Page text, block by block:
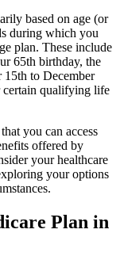
based on age (or
during which you
plan. These include
65th birthday, the
to December
certain qualifying life
you can access
offered by
your healthcare
your options
Plan in